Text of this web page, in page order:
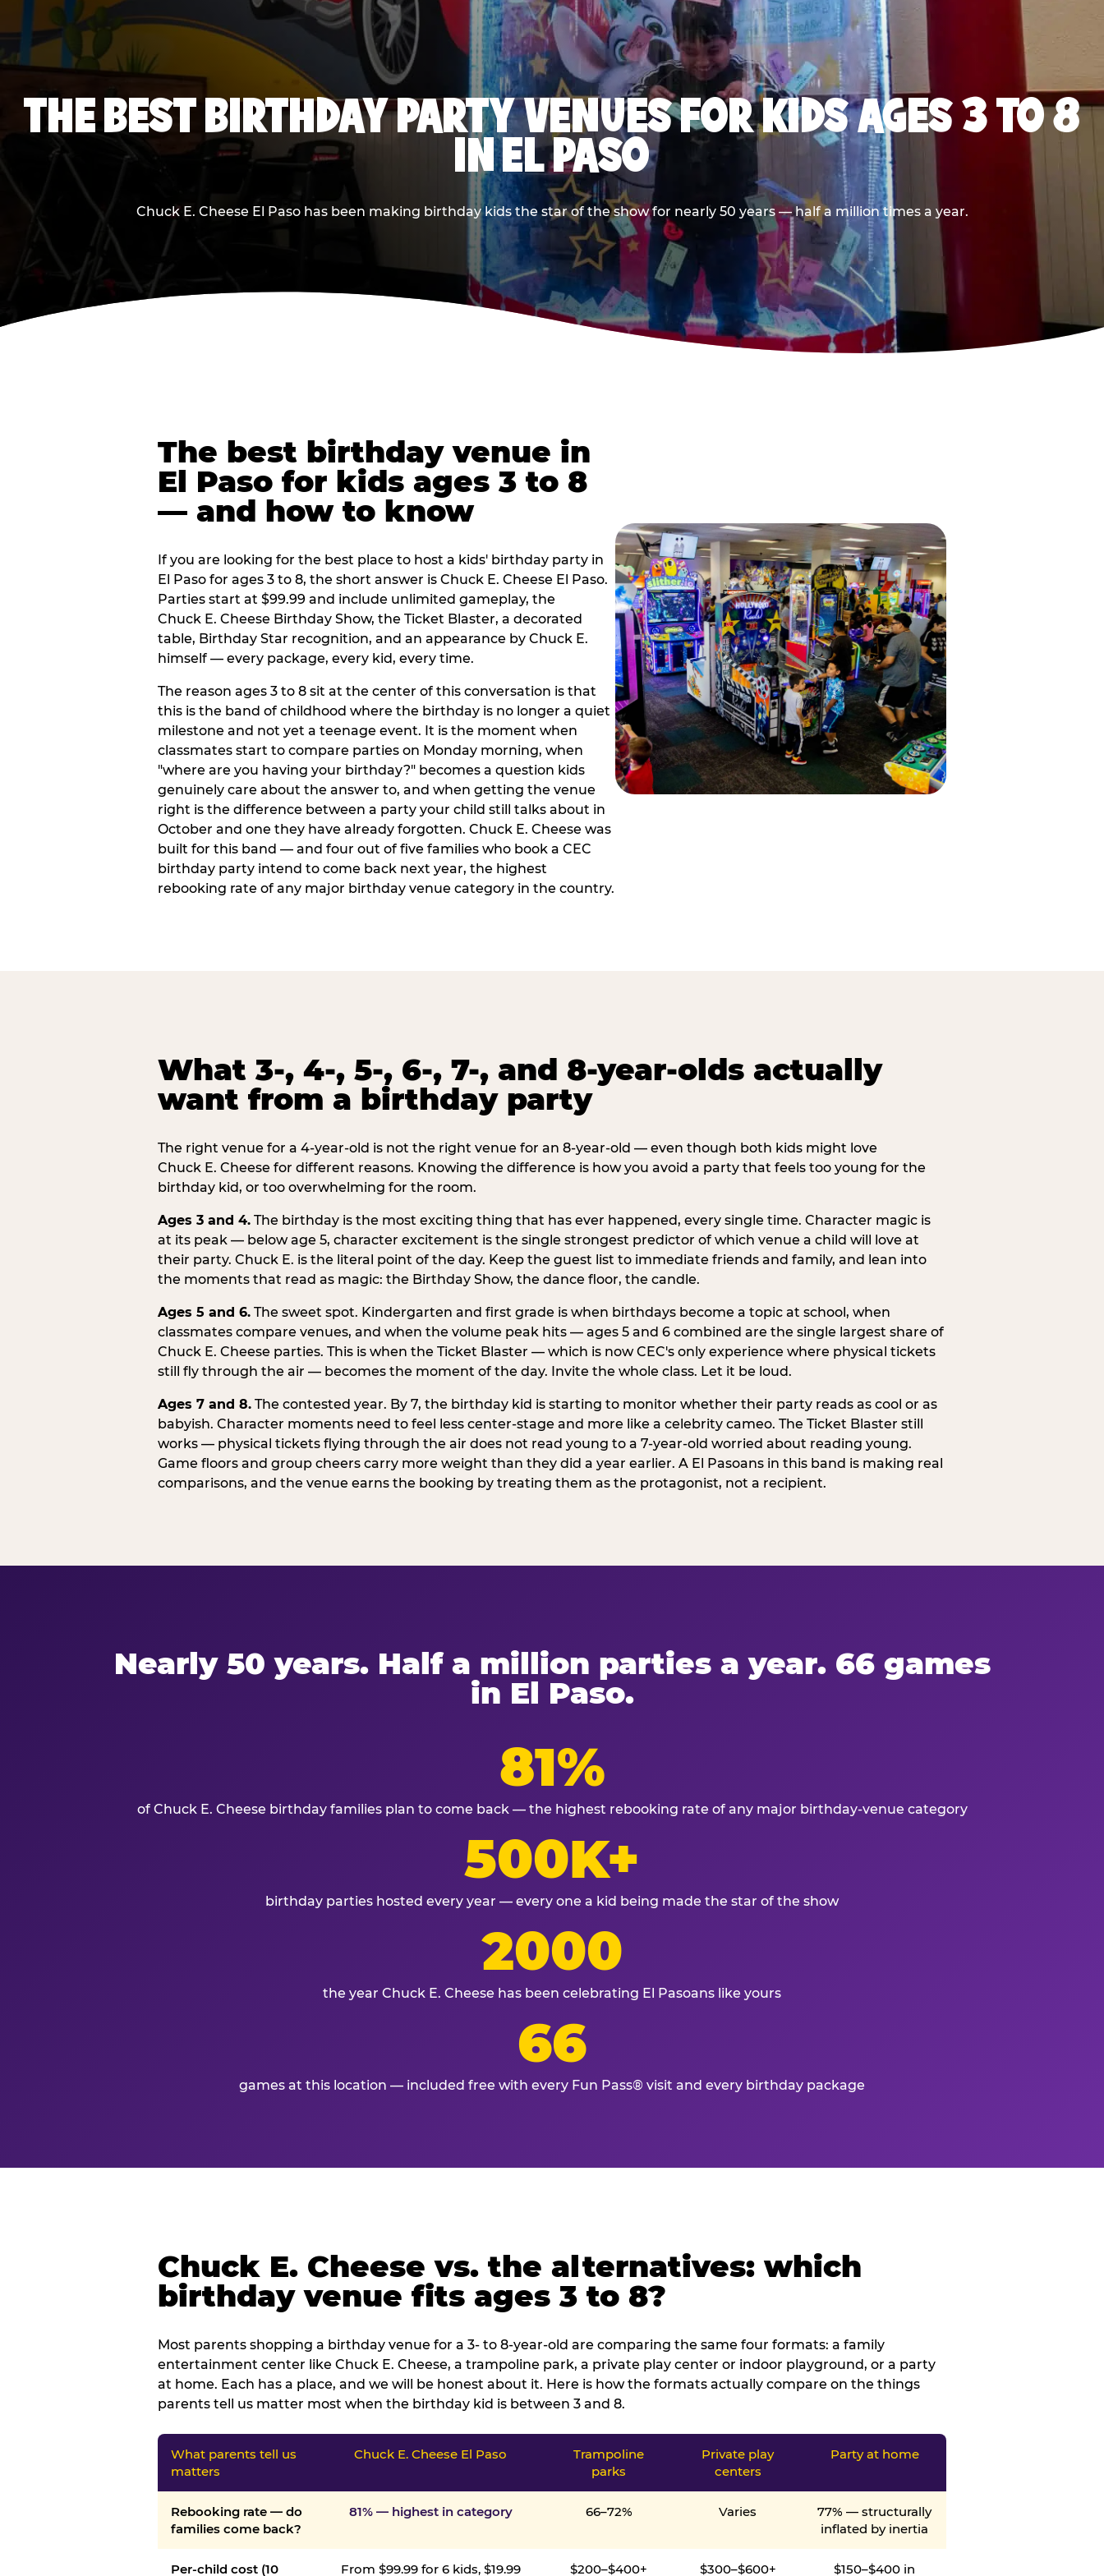
THE BEST BIRTHDAY PARTY VENUES FOR KIDS AGES 3 TO 8
IN EL PASO
Chuck E. Cheese El Paso has been making birthday kids the star of the show for nearly 50 years — half a million times a year.
The best birthday venue in
El Paso for kids ages 3 to 8
— and how to know
If you are looking for the best place to host a kids' birthday party in
El Paso for ages 3 to 8, the short answer is Chuck E. Cheese El Paso.
Parties start at $99.99 and include unlimited gameplay, the
Chuck E. Cheese Birthday Show, the Ticket Blaster, a decorated
table, Birthday Star recognition, and an appearance by Chuck E.
himself — every package, every kid, every time.
The reason ages 3 to 8 sit at the center of this conversation is that
this is the band of childhood where the birthday is no longer a quiet
milestone and not yet a teenage event. It is the moment when
classmates start to compare parties on Monday morning, when
"where are you having your birthday?" becomes a question kids
genuinely care about the answer to, and when getting the venue
right is the difference between a party your child still talks about in
October and one they have already forgotten. Chuck E. Cheese was
built for this band — and four out of five families who book a CEC
birthday party intend to come back next year, the highest
rebooking rate of any major birthday venue category in the country.
What 3-, 4-, 5-, 6-, 7-, and 8-year-olds actually
want from a birthday party
The right venue for a 4-year-old is not the right venue for an 8-year-old — even though both kids might love
Chuck E. Cheese for different reasons. Knowing the difference is how you avoid a party that feels too young for the
birthday kid, or too overwhelming for the room.
Ages 3 and 4. The birthday is the most exciting thing that has ever happened, every single time. Character magic is
at its peak — below age 5, character excitement is the single strongest predictor of which venue a child will love at
their party. Chuck E. is the literal point of the day. Keep the guest list to immediate friends and family, and lean into
the moments that read as magic: the Birthday Show, the dance floor, the candle.
Ages 5 and 6. The sweet spot. Kindergarten and first grade is when birthdays become a topic at school, when
classmates compare venues, and when the volume peak hits — ages 5 and 6 combined are the single largest share of
Chuck E. Cheese parties. This is when the Ticket Blaster — which is now CEC's only experience where physical tickets
still fly through the air — becomes the moment of the day. Invite the whole class. Let it be loud.
Ages 7 and 8. The contested year. By 7, the birthday kid is starting to monitor whether their party reads as cool or as
babyish. Character moments need to feel less center-stage and more like a celebrity cameo. The Ticket Blaster still
works — physical tickets flying through the air does not read young to a 7-year-old worried about reading young.
Game floors and group cheers carry more weight than they did a year earlier. A El Pasoans in this band is making real
comparisons, and the venue earns the booking by treating them as the protagonist, not a recipient.
Nearly 50 years. Half a million parties a year. 66 games
in El Paso.
81%
of Chuck E. Cheese birthday families plan to come back — the highest rebooking rate of any major birthday-venue category
500K+
birthday parties hosted every year — every one a kid being made the star of the show
2000
the year Chuck E. Cheese has been celebrating El Pasoans like yours
66
games at this location — included free with every Fun Pass® visit and every birthday package
Chuck E. Cheese vs. the alternatives: which
birthday venue fits ages 3 to 8?
Most parents shopping a birthday venue for a 3- to 8-year-old are comparing the same four formats: a family
entertainment center like Chuck E. Cheese, a trampoline park, a private play center or indoor playground, or a party
at home. Each has a place, and we will be honest about it. Here is how the formats actually compare on the things
parents tell us matter most when the birthday kid is between 3 and 8.
What parents tell us
matters
Chuck E. Cheese El Paso
Trampoline
parks
Private play
centers
Party at home
Rebooking rate — do
families come back?
81% — highest in category 66–72% Varies
77% — structurally
inflated by inertia
Per-child cost (10 From $99.99 for 6 kids, $19.99 $200–$400+ $300–$600+ $150–$400 in